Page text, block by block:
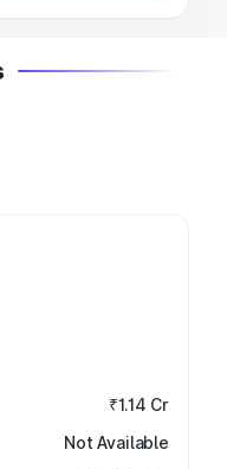
₹1.14 Cr
Not Available